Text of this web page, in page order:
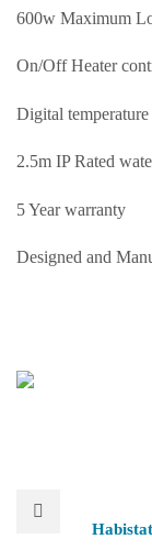
600w Maximum
On/Off Heater
Digital
2.5m IP Rated
5 Year warranty
Designed and